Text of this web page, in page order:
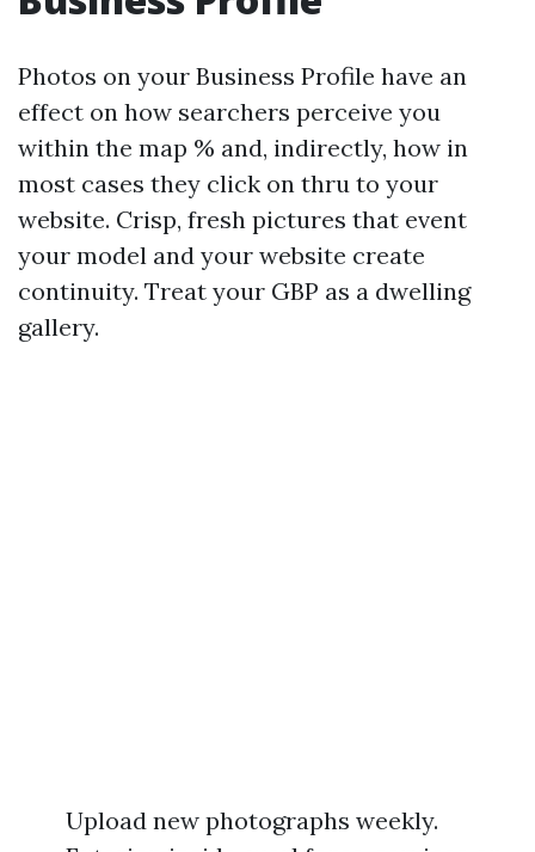
Photos on your Business Profile have an
effect on how searchers perceive you
within the map % and, indirectly, how in
most cases they click on thru to your
website. Crisp, fresh pictures that event
your model and your website create
continuity. Treat your GBP as a dwelling
gallery.
Upload new photographs weekly.